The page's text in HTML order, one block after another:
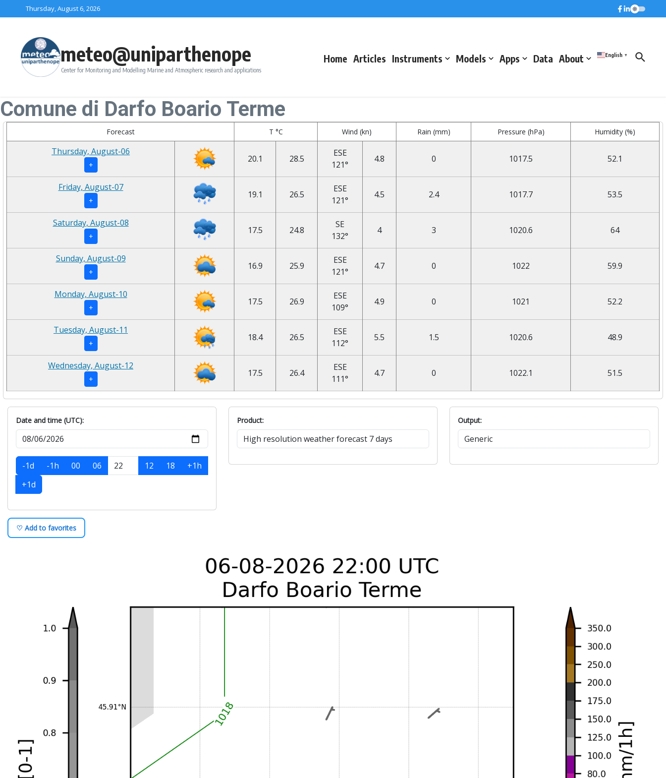
Skip to contentThursday, August 6, 2026
meteo@uniparthenope
Center for Monitoring and Modelling Marine and Atmospheric research and applications
Home Articles Instruments Models Apps Data About English ▼
Comune di Darfo Boario Terme
Forecast T °C Wind (kn) Rain (mm) Pressure (hPa) Humidity (%)
Thursday, August-06
+
20.1 28.5
ESE
121°
4.8 0 1017.5 52.1
Friday, August-07
+
19.1 26.5
ESE
121°
4.5 2.4 1017.7 53.5
Saturday, August-08
+
17.5 24.8
SE
132°
4 3 1020.6 64
Sunday, August-09
+
16.9 25.9
ESE
121°
4.7 0 1022 59.9
Monday, August-10
+
17.5 26.9
ESE
109°
4.9 0 1021 52.2
Tuesday, August-11
+
18.4 26.5
ESE
112°
5.5 1.5 1020.6 48.9
Wednesday, August-12
+
17.5 26.4
ESE
111°
4.7 0 1022.1 51.5
Date and time (UTC):
-1d -1h 00 06 12 18
+1h
+1d
Product: Output:
♡ Add to favorites